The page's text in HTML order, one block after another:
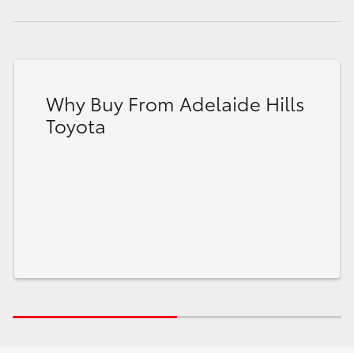
Enquiries
Why Buy From Adelaide Hills
Toyota